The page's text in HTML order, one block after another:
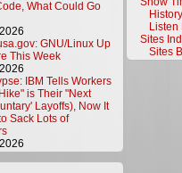
What Could Go
GNU/Linux Up
This Week
IBM Tells Workers
is Their "Next
Layoffs), Now It
Sack Lots of
Listen
Sites
Sites